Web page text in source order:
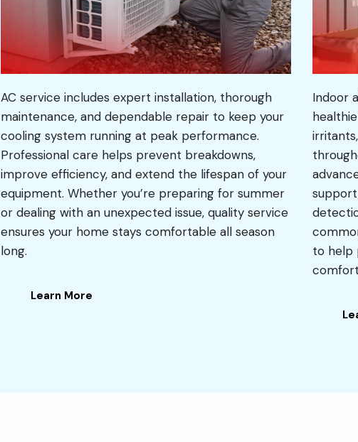
AC service includes expert installation, thorough
maintenance, and dependable repair to keep your
cooling system running at peak performance.
Professional care helps prevent breakdowns,
improve efficiency, and extend the lifespan of your
equipment. Whether you’re preparing for summer
or dealing with an unexpected issue, quality service
ensures your home stays comfortable all season
long.
Learn More
Indoor
to help